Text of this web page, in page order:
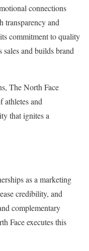
connections
transparency and
commitment to quality
and builds brand
The North Face
athletes and
that ignites a
as a marketing
credibility, and
complementary
Face executes this